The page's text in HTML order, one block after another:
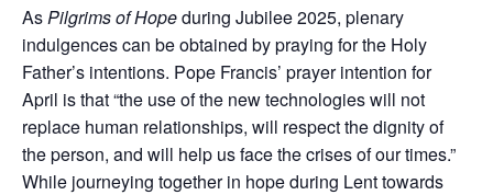
AsPilgrims of Hopeduring Jubilee 2025, plenary
indulgences can be obtained by praying for the Holy
Father’s intentions. Pope Francis’ prayer intention for
April is that “the use of the new technologies will not
replace human relationships, will respect the dignity of
the person, and will help us face the crises of our times.”
While journeying together in hope during Lent towards